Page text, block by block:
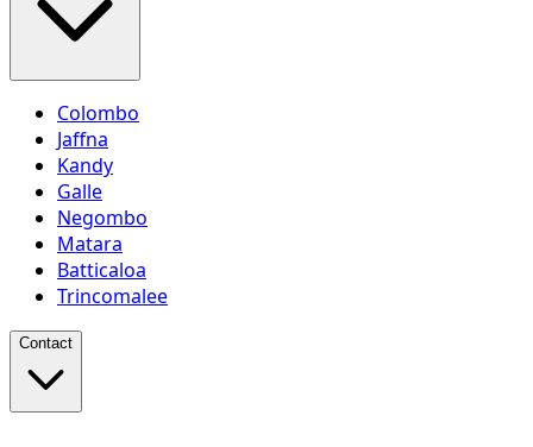
Colombo
Jaffna
Kandy
Galle
Negombo
Matara
Batticaloa
Trincomalee
Contact